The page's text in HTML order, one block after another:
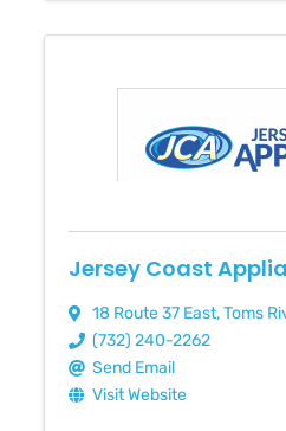
Jersey Coast
18 Route 37 East,Toms
(732) 240-2262
Send Email
Visit Website